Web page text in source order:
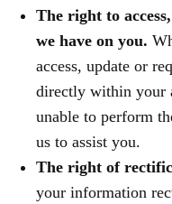
The right to
we have on you.
access, update or
directly within your
unable to perform
us to assist you.
The right of
your information